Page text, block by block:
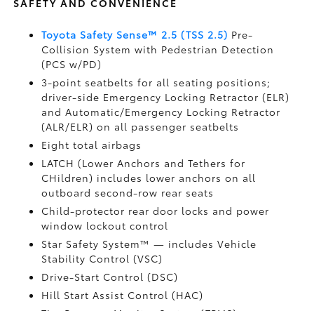
SAFETY AND CONVENIENCE
Toyota Safety Sense™ 2.5 (TSS 2.5) Pre-
Collision System with Pedestrian Detection
(PCS w/PD)
3-point seatbelts for all seating positions;
driver-side Emergency Locking Retractor (ELR)
and Automatic/Emergency Locking Retractor
(ALR/ELR) on all passenger seatbelts
Eight total airbags
LATCH (Lower Anchors and Tethers for
CHildren) includes lower anchors on all
outboard second-row rear seats
Child-protector rear door locks and power
window lockout control
Star Safety System™ — includes Vehicle
Stability Control (VSC)
Drive-Start Control (DSC)
Hill Start Assist Control (HAC)